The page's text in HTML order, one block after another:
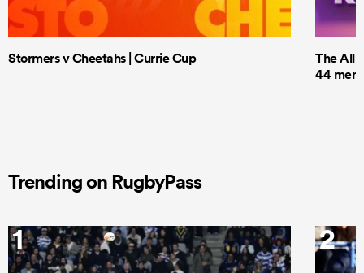
Stormers v Cheetahs | Currie Cup
The All
44 men
Trending on RugbyPass
1 2